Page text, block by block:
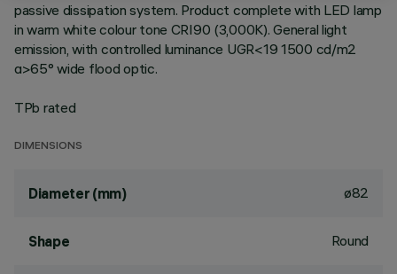
passive dissipation system. Product complete with LED lamp
in warm white colour tone CRI90 (3,000K). General light
emission, with controlled luminance UGR<19 1500 cd/m2
α>65° wide flood optic.
TPb rated
DIMENSIONS
Diameter (mm) ø82
Shape Round